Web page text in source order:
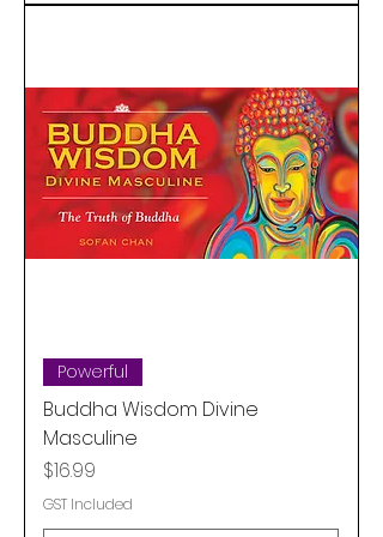
Powerful
Buddha Wisdom Divine
Masculine
Price
$16.99
GST Included